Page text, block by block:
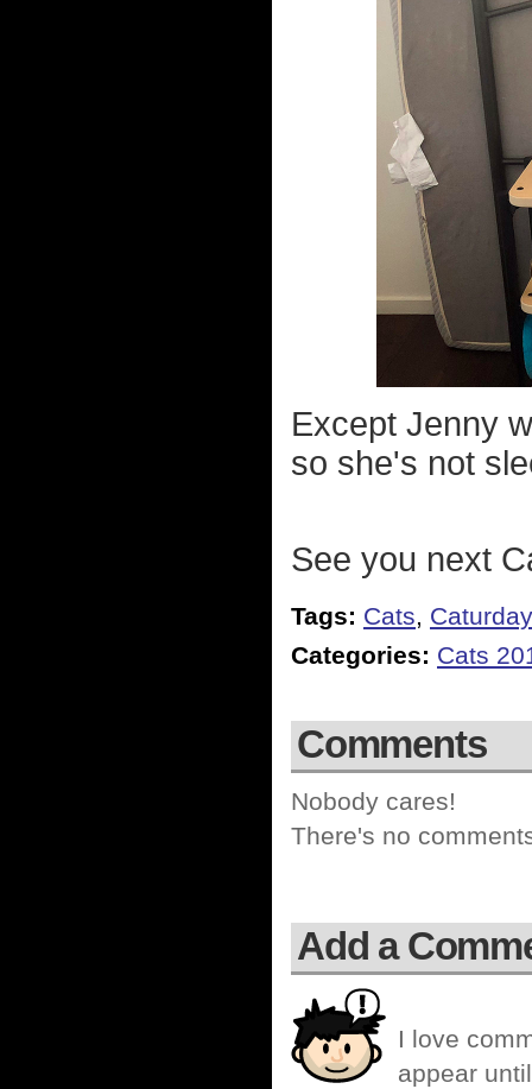
Except Jenny
so she's not
See you next
Tags: Cats, Caturday
Categories: Cats
Comments
Nobody cares!
There's no
Add a
I love
appear